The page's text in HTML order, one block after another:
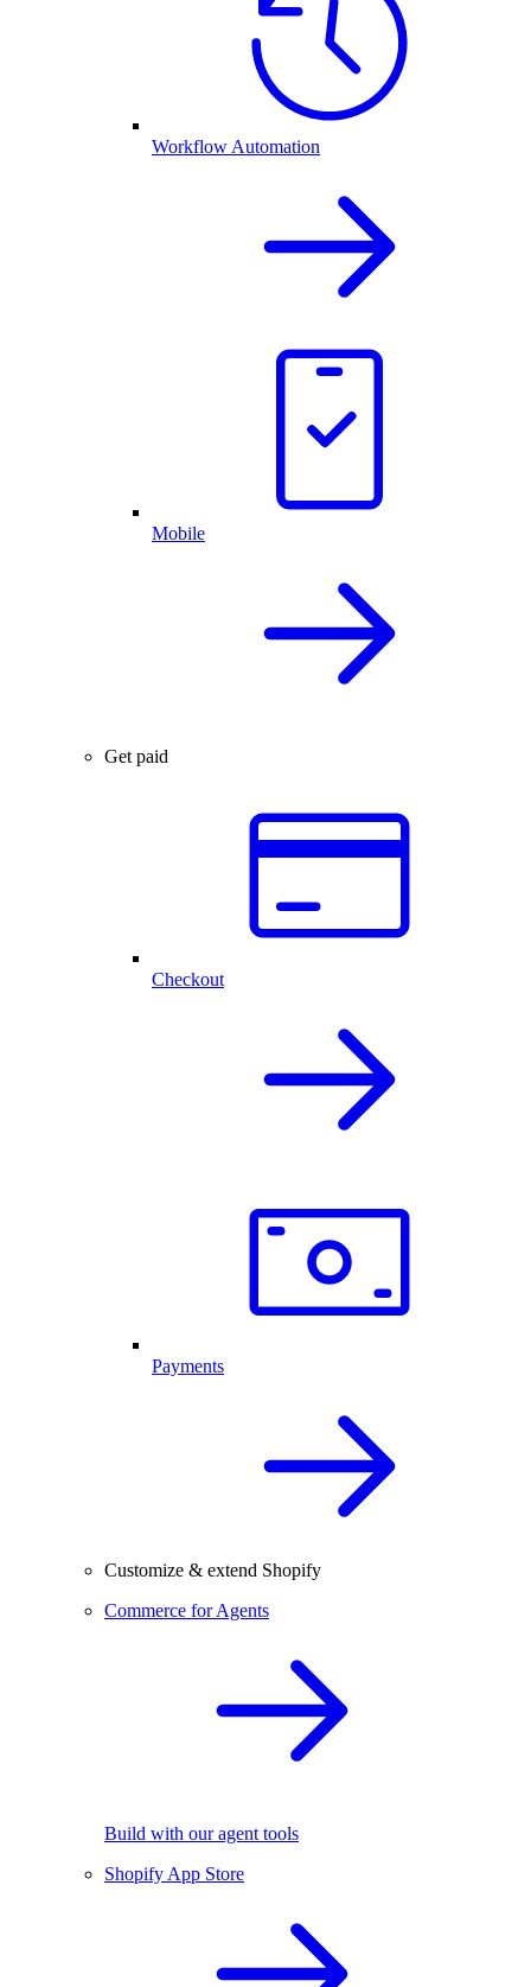
Workflow Automation
Mobile
Get paid
Checkout
Payments
Customize & extend Shopify
Commerce for Agents
Build with our agent tools
Shopify App Store